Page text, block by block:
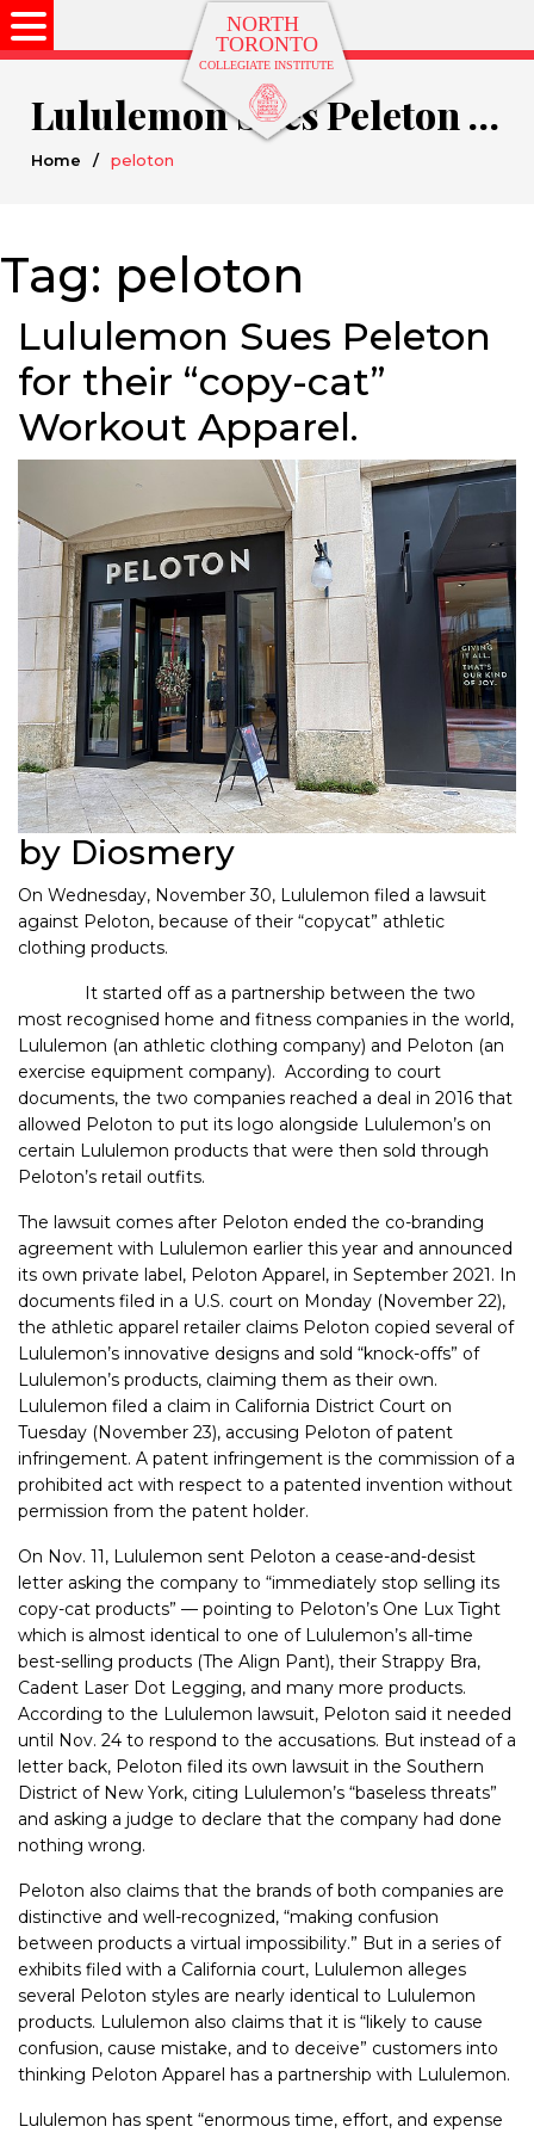
Lululemon Sues Peleton for their “copy-cat” Workout Apparel.
Home / peloton
Tag: peloton
Lululemon Sues Peleton
for their “copy-cat”
Workout Apparel.
by Diosmery
On Wednesday, November 30, Lululemon filed a lawsuit
against Peloton, because of their “copycat” athletic
clothing products.
It started off as a partnership between the two
most recognised home and fitness companies in the world,
Lululemon (an athletic clothing company) and Peloton (an
exercise equipment company). According to court
documents, the two companies reached a deal in 2016 that
allowed Peloton to put its logo alongside Lululemon’s on
certain Lululemon products that were then sold through
Peloton’s retail outfits.
The lawsuit comes after Peloton ended the co-branding
agreement with Lululemon earlier this year and announced
its own private label, Peloton Apparel, in September 2021. In
documents filed in a U.S. court on Monday (November 22),
the athletic apparel retailer claims Peloton copied several of
Lululemon’s innovative designs and sold “knock-offs” of
Lululemon’s products, claiming them as their own.
Lululemon filed a claim in California District Court on
Tuesday (November 23), accusing Peloton of patent
infringement. A patent infringement is the commission of a
prohibited act with respect to a patented invention without
permission from the patent holder.
On Nov. 11, Lululemon sent Peloton a cease-and-desist
letter asking the company to “immediately stop selling its
copy-cat products” — pointing to Peloton’s One Lux Tight
which is almost identical to one of Lululemon’s all-time
best-selling products (The Align Pant), their Strappy Bra,
Cadent Laser Dot Legging, and many more products.
According to the Lululemon lawsuit, Peloton said it needed
until Nov. 24 to respond to the accusations. But instead of a
letter back, Peloton filed its own lawsuit in the Southern
District of New York, citing Lululemon’s “baseless threats”
and asking a judge to declare that the company had done
nothing wrong.
Peloton also claims that the brands of both companies are
distinctive and well-recognized, “making confusion
between products a virtual impossibility.” But in a series of
exhibits filed with a California court, Lululemon alleges
several Peloton styles are nearly identical to Lululemon
products. Lululemon also claims that it is “likely to cause
confusion, cause mistake, and to deceive” customers into
thinking Peloton Apparel has a partnership with Lululemon.
Lululemon has spent “enormous time, effort, and expense